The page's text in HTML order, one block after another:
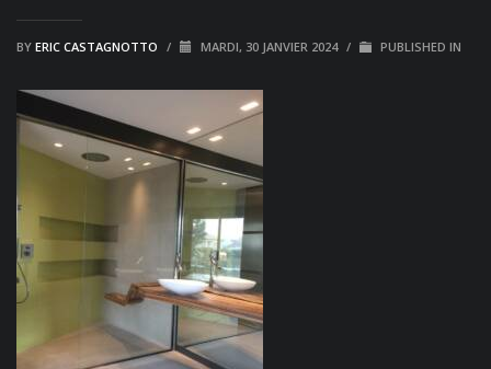
BY ERIC CASTAGNOTTO / MARDI, 30 JANVIER 2024 / PUBLISHED IN